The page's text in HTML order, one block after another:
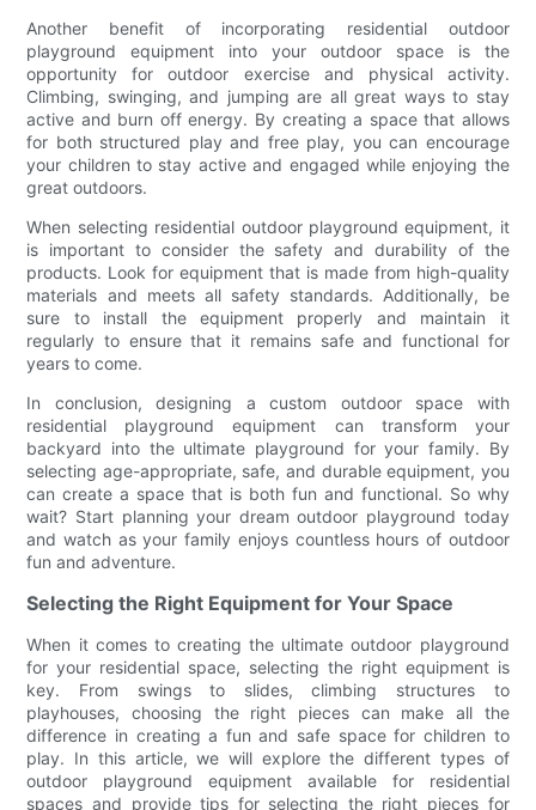
Another benefit of incorporating residential outdoor
playground equipment into your outdoor space is the
opportunity for outdoor exercise and physical activity.
Climbing, swinging, and jumping are all great ways to stay
active and burn off energy. By creating a space that allows
for both structured play and free play, you can encourage
your children to stay active and engaged while enjoying the
great outdoors.
When selecting residential outdoor playground equipment, it
is important to consider the safety and durability of the
products. Look for equipment that is made from high-quality
materials and meets all safety standards. Additionally, be
sure to install the equipment properly and maintain it
regularly to ensure that it remains safe and functional for
years to come.
In conclusion, designing a custom outdoor space with
residential playground equipment can transform your
backyard into the ultimate playground for your family. By
selecting age-appropriate, safe, and durable equipment, you
can create a space that is both fun and functional. So why
wait? Start planning your dream outdoor playground today
and watch as your family enjoys countless hours of outdoor
fun and adventure.
Selecting the Right Equipment for Your Space
When it comes to creating the ultimate outdoor playground
for your residential space, selecting the right equipment is
key. From swings to slides, climbing structures to
playhouses, choosing the right pieces can make all the
difference in creating a fun and safe space for children to
play. In this article, we will explore the different types of
outdoor playground equipment available for residential
spaces and provide tips for selecting the right pieces for